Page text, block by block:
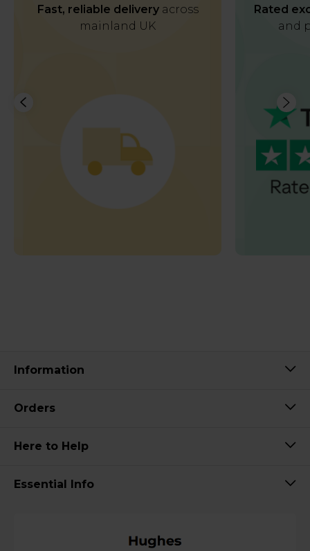
Fast, reliable deliveryacross
mainland UK
Rated
and
Information
Orders
Here to Help
Essential Info